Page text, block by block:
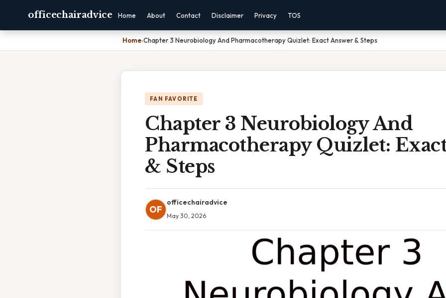
officechairadvice Home About Contact Disclaimer Privacy TOS
Home›Chapter 3 Neurobiology And Pharmacotherapy Quizlet: Exact Answer & Steps
FAN FAVORITE
Chapter 3 Neurobiology And
Pharmacotherapy Quizlet:
& Steps
OF
officechairadvice
May 30, 2026